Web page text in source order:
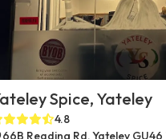
Spice, Yateley
4.8
66B Reading Rd, Yateley GU46